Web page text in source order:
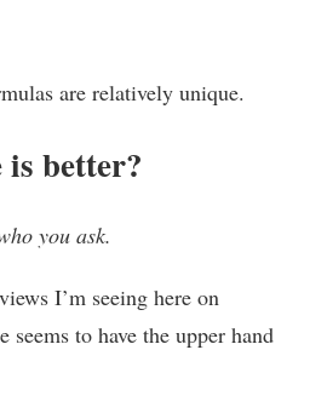
are relatively unique.
better?
you ask.
I’m seeing here on
to have the upper hand